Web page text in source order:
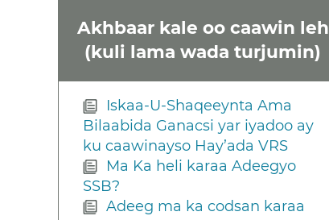
Akhbaar kale oo caawin leh
(kuli lama wada turjumin)
Iskaa-U-Shaqeeynta Ama
Bilaabida Ganacsi yar iyadoo ay
ku caawinayso Hay’ada VRS
Ma Ka heli karaa Adeegyo
SSB?
Adeeg ma ka codsan karaa